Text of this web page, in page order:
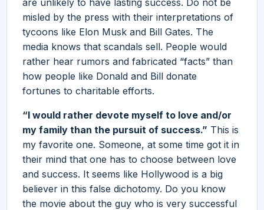
misled by the press with their interpretations of
tycoons like Elon Musk and Bill Gates. The
media knows that scandals sell. People would
rather hear rumors and fabricated “facts” than
how people like Donald and Bill donate
fortunes to charitable efforts.
“I would rather devote myself to love and/or
my family than the pursuit of success.” This is
my favorite one. Someone, at some time got it in
their mind that one has to choose between love
and success. It seems like Hollywood is a big
believer in this false dichotomy. Do you know
the movie about the guy who is very successful